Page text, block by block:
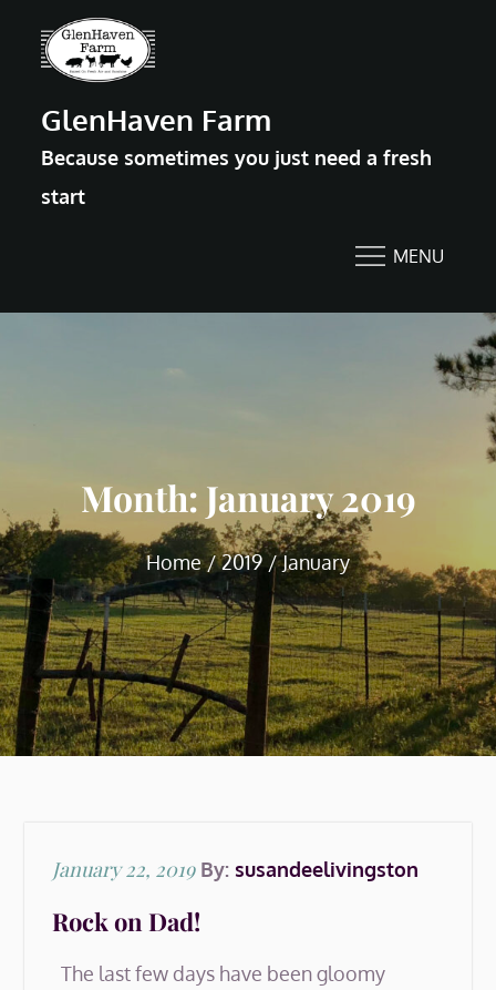
GlenHaven Farm
Because sometimes you just need a fresh
start
MENU
Month: January 2019
Home 2019 January
Posted
January 22, 2019 By: susandeelivingston
Rock on Dad!
The last few days have been gloomy